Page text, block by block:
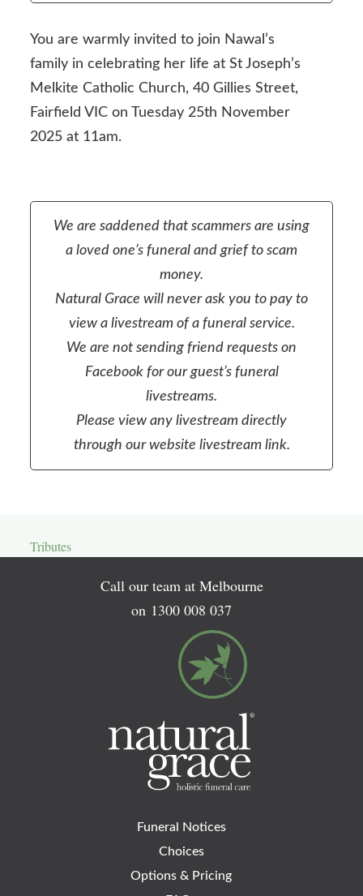
You are warmly invited to join Nawal’s
family in celebrating her life at St Joseph’s
Melkite Catholic Church, 40 Gillies Street,
Fairfield VIC on Tuesday 25th November
2025 at 11am.
We are saddened that scammers are using
a loved one’s funeral and grief to scam
money.
Natural Grace will never ask you to pay to
view a livestream of a funeral service.
We are not sending friend requests on
Facebook for our guest’s funeral
livestreams.
Please view any livestream directly
through our website livestream link.
Tributes
Call our team at Melbourne
on 1300 008 037
Funeral Notices
Choices
Options & Pricing